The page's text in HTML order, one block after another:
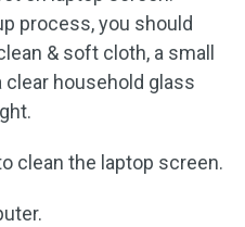
process, you should
& soft cloth, a small
clear household glass
clean the laptop screen.